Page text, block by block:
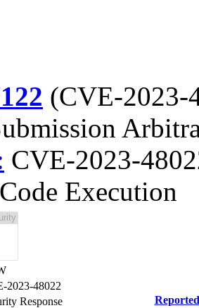
(CVE-2023-
CVE-2023-
Execution
2023-48022
Response